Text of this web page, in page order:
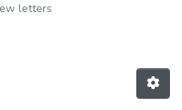
letters